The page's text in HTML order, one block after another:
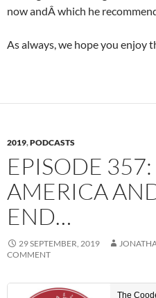
now andÂ which he
As always, we hope you enjoy
2019,PODCASTS
EPISODE
AMERICA
END…
29 SEPTEMBER, 2019
COMMENT